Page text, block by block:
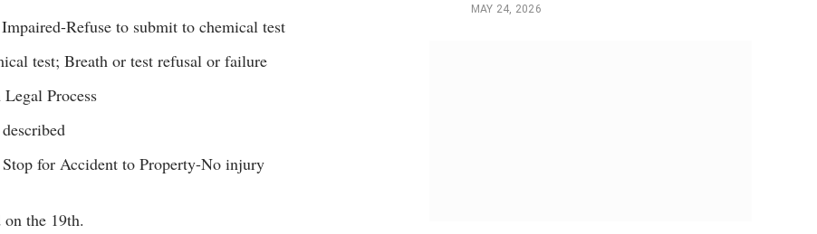
Refuse to submit to chemical test
test; Breath or test refusal or failure
Process
for Accident to Property-No injury
the 19th.
MAY 24, 2026